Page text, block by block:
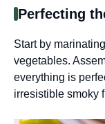
Perfecting
Start by
vegetables.
everything is
irresistible smoky